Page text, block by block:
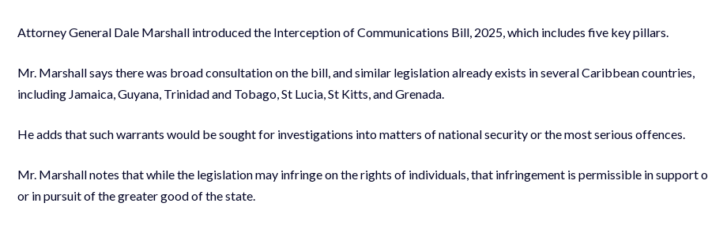
Attorney General Dale Marshall introduced the Interception of Communications Bill, 2025, which includes five key pillars.
Mr. Marshall says there was broad consultation on the bill, and similar legislation already exists in several Caribbean countries,
including Jamaica, Guyana, Trinidad and Tobago, St Lucia, St Kitts, and Grenada.
He adds that such warrants would be sought for investigations into matters of national security or the most serious offences.
Mr. Marshall notes that while the legislation may infringe on the rights of individuals, that infringement is permissible in support
or in pursuit of the greater good of the state.